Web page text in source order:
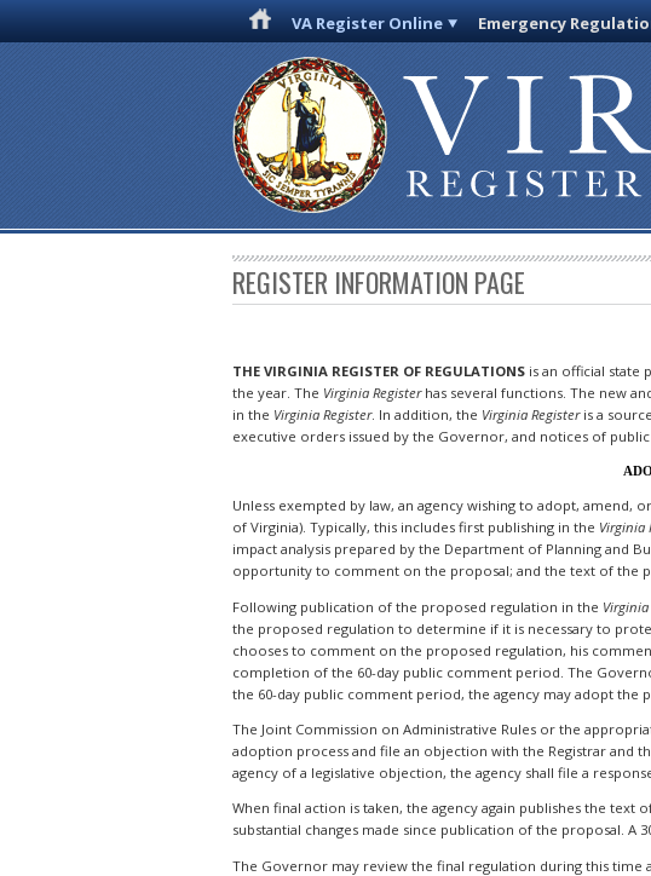
VA Register Online Emergency
REGISTER INFORMATION PAGE
THE VIRGINIA REGISTER OF REGULATIONS is an official state
the year. The Virginia Register has several functions. The new
in the Virginia Register. In addition, the Virginia Registeris a
executive orders issued by the Governor, and notices of
Unless exempted by law, an agency wishing to adopt, amend,
of Virginia). Typically, this includes first publishing in the Virginia
impact analysis prepared by the Department of Planning and
opportunity to comment on the proposal; and the text of the
Following publication of the proposed regulation in the
the proposed regulation to determine if it is necessary to
chooses to comment on the proposed regulation, his
completion of the 60-day public comment period. The
the 60-day public comment period, the agency may adopt the
The Joint Commission on Administrative Rules or the
adoption process and file an objection with the Registrar and
agency of a legislative objection, the agency shall file a
When final action is taken, the agency again publishes the
substantial changes made since publication of the proposal.
The Governor may review the final regulation during this